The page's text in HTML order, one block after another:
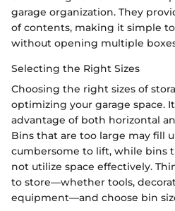
garage organization. They
of contents, making it simple
without opening multiple
Selecting the Right Sizes
Choosing the right sizes of
optimizing your garage space.
advantage of both horizontal
Bins that are too large may fill
cumbersome to lift, while bins
not utilize space effectively.
to store—whether tools,
equipment—and choose bin